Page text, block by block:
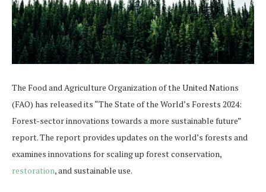
The Food and Agriculture Organization of the United Nations
(FAO) has released its “The State of the World’s Forests 2024:
Forest-sec​​tor innovations towards a more sustainable future”
report. The report provides updates on the world’s forests and
examines innovations for scaling up forest conservation,
restoration, and sustainable use.